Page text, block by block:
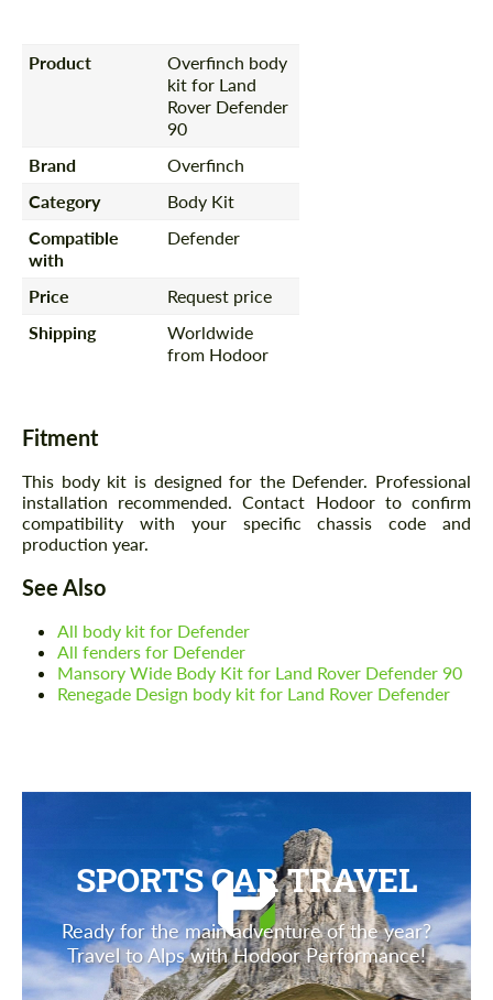
Product
Overfinch body
kit for Land
Rover Defender
90
Brand
Overfinch
Category
Body Kit
Compatible
with
Defender
Price
Request price
Shipping
Worldwide
from Hodoor
Fitment
This body kit is designed for the Defender. Professional
installation recommended. Contact Hodoor to confirm
compatibility with your specific chassis code and
production year.
See Also
All body kit for Defender
All fenders for Defender
Mansory Wide Body Kit for Land Rover Defender 90
Renegade Design body kit for Land Rover Defender
SPORTS CAR TRAVEL
Ready for the main adventure of the year?
Travel to Alps with Hodoor Performance!